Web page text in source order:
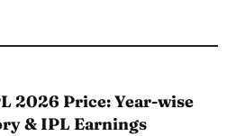
2026 Price: Year-wise
& IPL Earnings